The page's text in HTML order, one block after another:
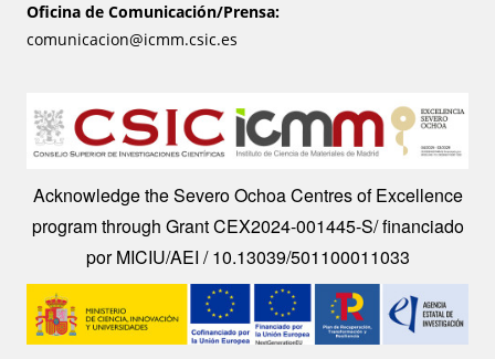
Oficina de Comunicación/Prensa:
comunicacion@icmm.csic.es
Image
Acknowledge the Severo Ochoa Centres of Excellence
program through Grant CEX2024-001445-S/ financiado
por MICIU/AEI / 10.13039/501100011033
Image